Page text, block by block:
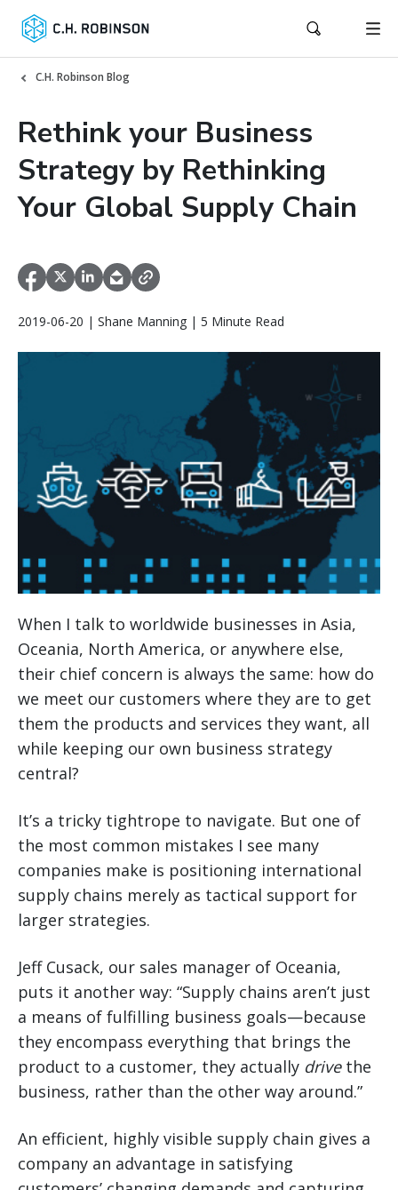
C.H. Robinson Blog
Rethink your Business
Strategy by Rethinking
Your Global Supply Chain
2019-06-20 | Shane Manning | 5 Minute Read
When I talk to worldwide businesses in Asia,
Oceania, North America, or anywhere else,
their chief concern is always the same: how do
we meet our customers where they are to get
them the products and services they want, all
while keeping our own business strategy
central?
It’s a tricky tightrope to navigate. But one of
the most common mistakes I see many
companies make is positioning international
supply chains merely as tactical support for
larger strategies.
Jeff Cusack, our sales manager of Oceania,
puts it another way: “Supply chains aren’t just
a means of fulfilling business goals—because
they encompass everything that brings the
product to a customer, they actually drivethe
business, rather than the other way around.”
An efficient, highly visible supply chain gives a
company an advantage in satisfying